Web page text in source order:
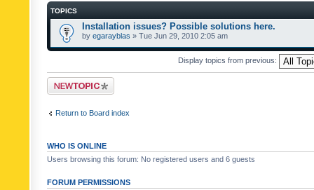
TOPICS
Installation issues? Possible solutions here.
by egarayblas » Tue Jun 29, 2010 2:05 am
Display topics from previous:
Post a new topic
Return to Board index
WHO IS ONLINE
Users browsing this forum: No registered users and 6 guests
FORUM PERMISSIONS